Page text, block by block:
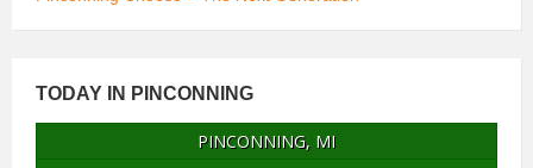
TODAY IN PINCONNING
PINCONNING, MI